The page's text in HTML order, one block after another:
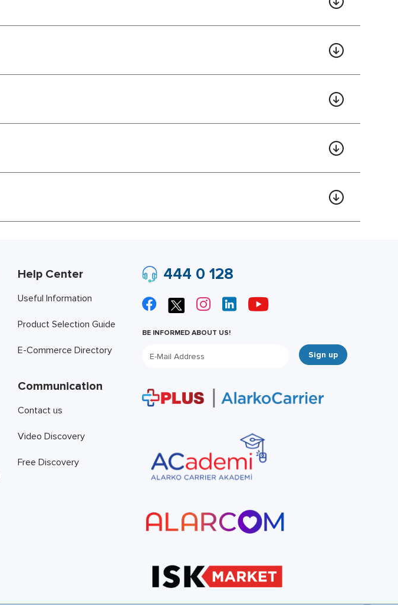
Help Center
Useful Information
Product Selection Guide
E-Commerce Directory
Communication
Contact us
Video Discovery
Free Discovery
444 0 128
BE INFORMED ABOUT US!
Sign up